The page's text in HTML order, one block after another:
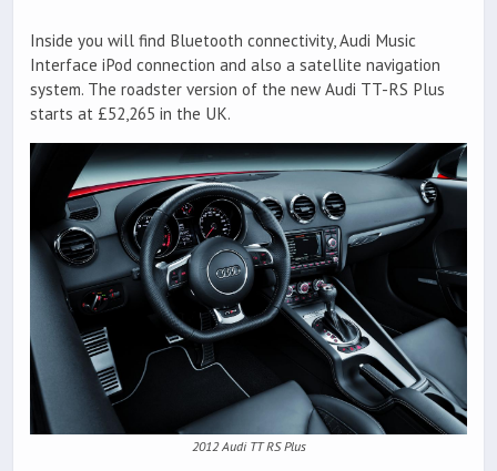
Inside you will find Bluetooth connectivity, Audi Music
Interface iPod connection and also a satellite navigation
system. The roadster version of the new Audi TT-RS Plus
starts at £52,265 in the UK.
2012 Audi TT RS Plus